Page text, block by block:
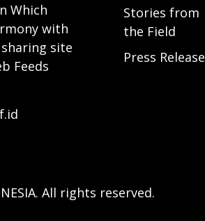
Which
with
site
Feeds
Stories from
the Field
Press Release
All rights reserved.